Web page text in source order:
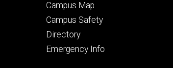
Campus Map
Campus Safety
Directory
Emergency Info